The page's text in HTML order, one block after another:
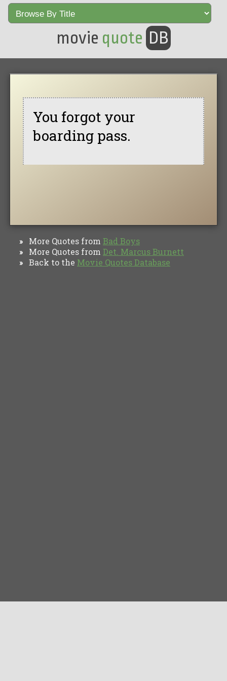
movie quote DB
You forgot your
boarding pass.
» More Quotes from Bad Boys
» More Quotes from Det. Marcus Burnett
» Back to the Movie Quotes Database